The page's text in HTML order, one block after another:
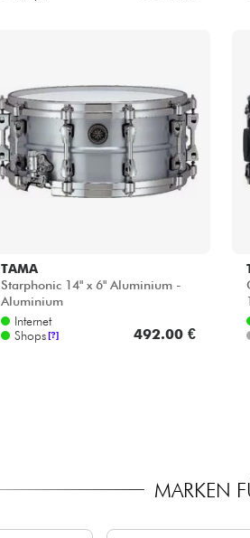
TAMA
Starphonic 14" x 6" Aluminium -
Aluminium
Internet
Shops[?] 492.00 €
MARKEN